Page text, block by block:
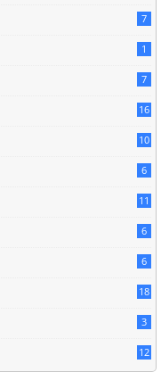
7
1
7
16
10
6
11
6
6
18
3
12